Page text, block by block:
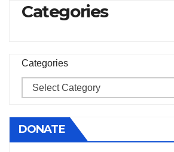
Categories
Categories
DONATE